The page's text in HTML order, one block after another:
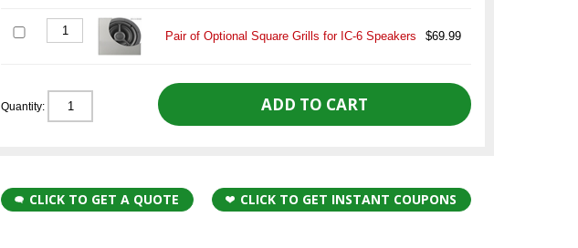
Pair of Optional Square Grills for IC-6 Speakers $69.99
Quantity:
CLICK TO GET A QUOTE CLICK TO GET INSTANT COUPONS